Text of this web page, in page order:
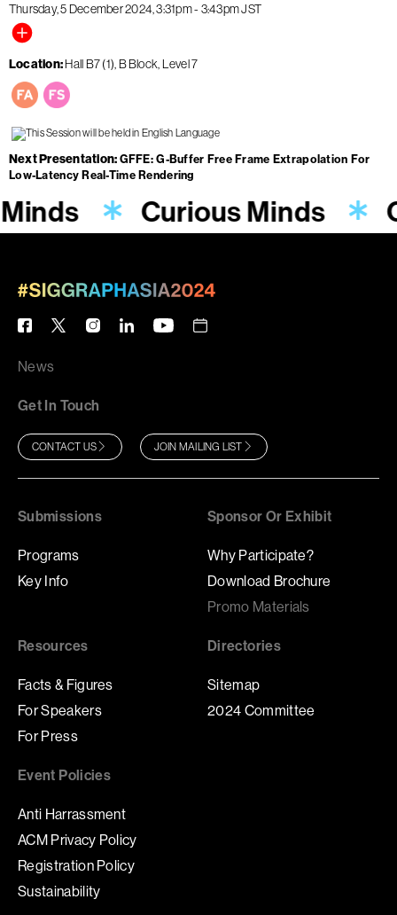
Thursday, 5 December 2024 3:31pm- 3:43pmJST
Location Hall B7 (1), B Block, Level 7
Next Presentation GFFE: G-Buffer Free Frame Extrapolation For
Low-Latency Real-Time Rendering
Curious Minds
News
Get In Touch
CONTACT US JOIN MAILING LIST
Submissions
Programs
Key Info
Sponsor Or Exhibit
Why Participate?
Download Brochure
Promo Materials
Resources
Facts & Figures
For Speakers
For Press
Directories
Sitemap
2024 Committee
Event Policies
Anti Harrassment
ACM Privacy Policy
Registration Policy
Sustainability